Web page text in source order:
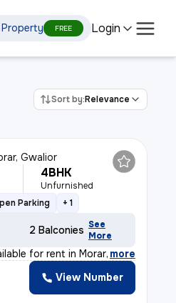
FREE Login
Sort by:Relevance
Gwalior
4BHK
Unfurnished
Parking + 1
2 Balconies See
More
for rent in Morar, G
, more
View Number